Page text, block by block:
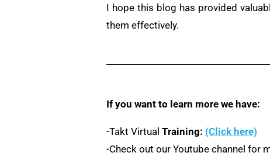
I hope this blog has provided
them effectively.
If you want to learn more we have:
-Takt Virtual Training: (Click here)
-Check out our Youtube channel for